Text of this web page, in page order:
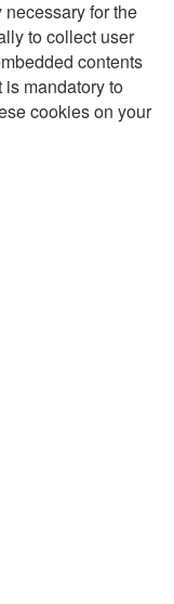
for the
to collect user
contents
mandatory to
cookies on your